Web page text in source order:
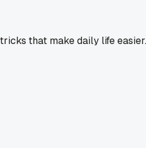
that make daily life easier.